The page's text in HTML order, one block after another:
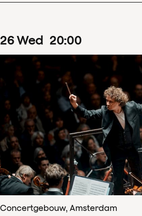
26Wed 20:00
Concertgebouw, Amsterdam